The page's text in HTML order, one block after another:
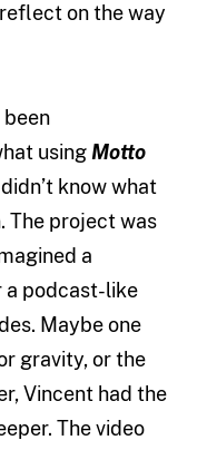
on the way
been
using Motto
know what
The project was
a
a podcast-like
Maybe one
gravity, or the
Vincent had the
The video